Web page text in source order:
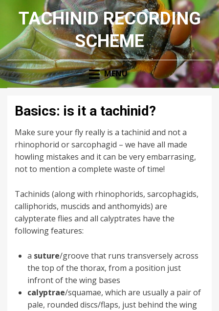
TACHINID RECORDING
SCHEME
MENU
Basics: is it a tachinid?
Make sure your fly really is a tachinid and not a
rhinophorid or sarcophagid – we have all made
howling mistakes and it can be very embarrasing,
not to mention a complete waste of time!
Tachinids (along with rhinophorids, sarcophagids,
calliphorids, muscids and anthomyids) are
calypterate flies and all calyptrates have the
following features:
a suture/groove that runs transversely across
the top of the thorax, from a position just
infront of the wing bases
calyptrae/squamae, which are usually a pair of
pale, rounded discs/flaps, just behind the wing